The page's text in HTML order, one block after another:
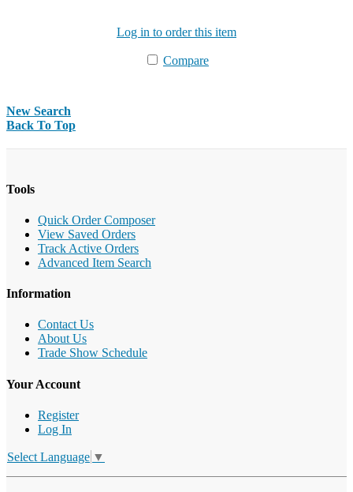
Log in to order this item
Compare
New Search
Back To Top
Tools
Quick Order Composer
View Saved Orders
Track Active Orders
Advanced Item Search
Information
Contact Us
About Us
Trade Show Schedule
Your Account
Register
Log In
Select Language ▼